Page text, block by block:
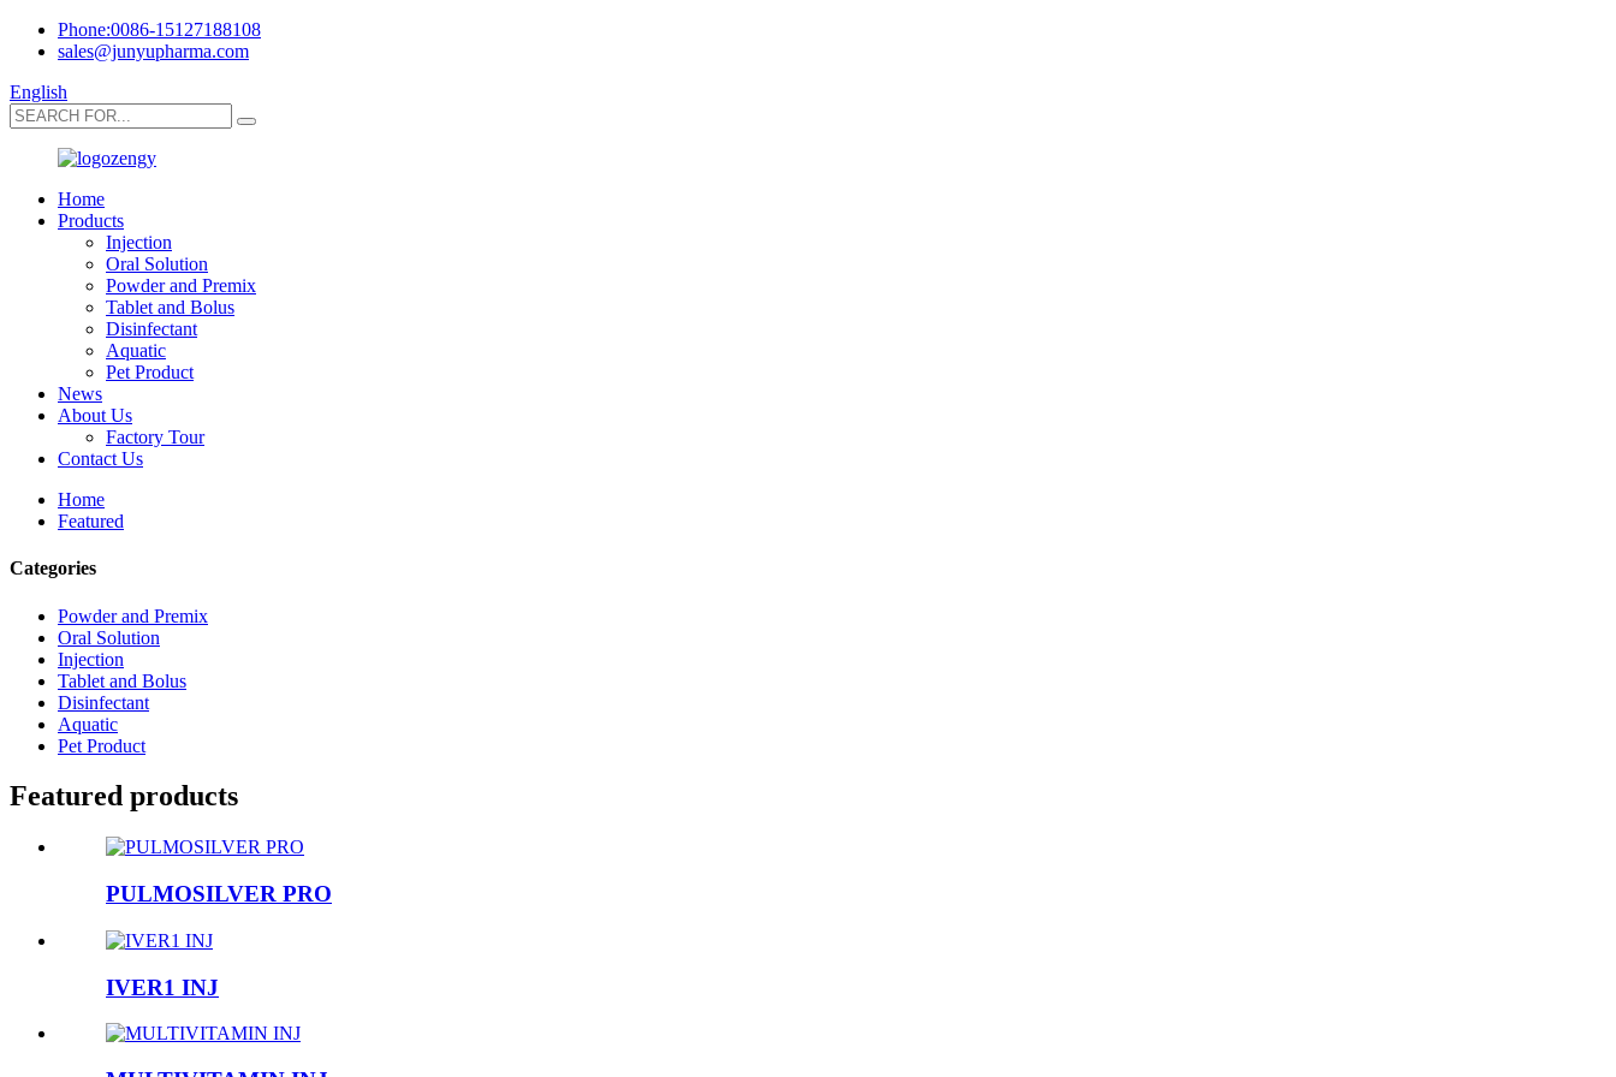
Phone:0086-15127188108
sales@junyupharma.com
English
Home
Products
Injection
Oral Solution
Powder and Premix
Tablet and Bolus
Disinfectant
Aquatic
Pet Product
News
About Us
Factory Tour
Contact Us
Home
Featured
Categories
Powder and Premix
Oral Solution
Injection
Tablet and Bolus
Disinfectant
Aquatic
Pet Product
Featured products
PULMOSILVER PRO
IVER1 INJ